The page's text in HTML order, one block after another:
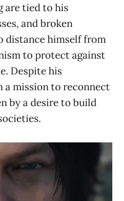
are tied to his
and broken
distance himself from
to protect against
Despite his
a mission to reconnect
by a desire to build